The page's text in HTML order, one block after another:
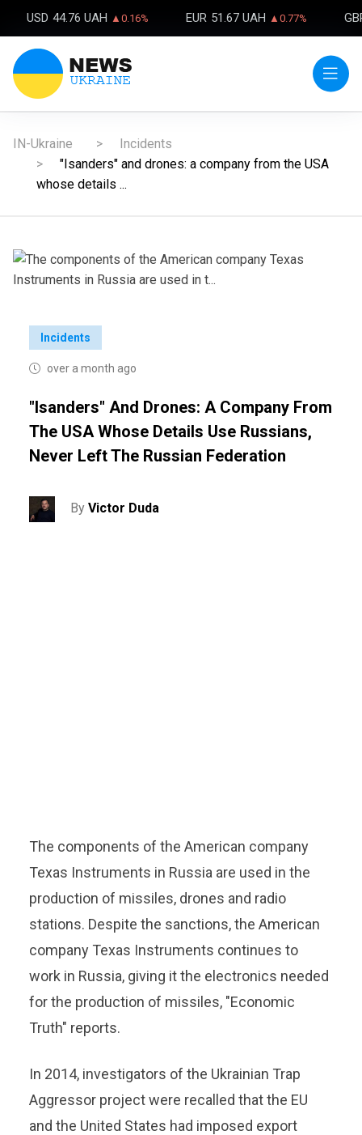
USD 44.76 UAH ▲0.16% EUR 51.67 UAH ▲0.77%
IN-Ukraine
Incidents
"Isanders" and drones: a company from the USA
whose details ...
Incidents
over a month ago
"Isanders" And Drones: A Company From
The USA Whose Details Use Russians,
Never Left The Russian Federation
ByVictor Duda
The components of the American company
Texas Instruments in Russia are used in the
production of missiles, drones and radio
stations. Despite the sanctions, the American
company Texas Instruments continues to
work in Russia, giving it the electronics needed
for the production of missiles, "Economic
Truth" reports.
In 2014, investigators of the Ukrainian Trap
Aggressor project were recalled that the EU
and the United States had imposed export